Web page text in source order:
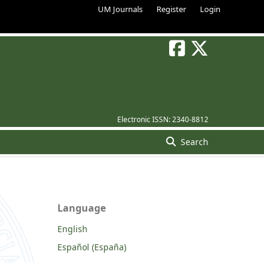
UM Journals Register Login
Electronic ISSN: 2340-8812
Search
Language
English
Español (España)